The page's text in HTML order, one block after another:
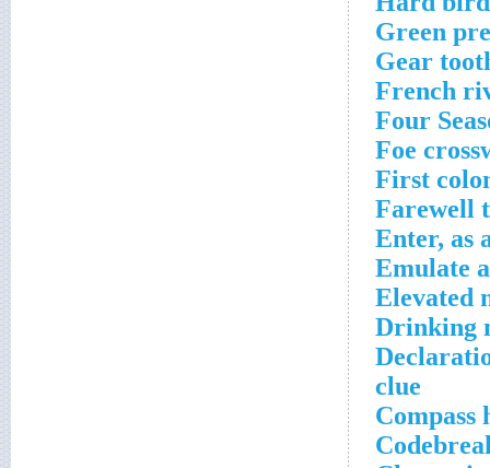
Green
Gear
French
Four
Foe
First
Farewell
Enter, as
Emulate
Elevated
Drinking
clue
Compass